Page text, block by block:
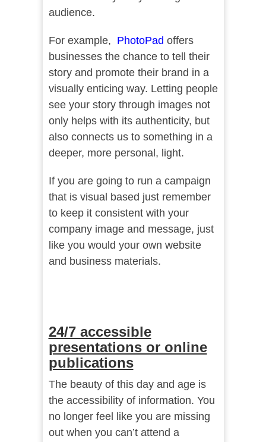
audience.
For example, PhotoPad offers
businesses the chance to tell their
story and promote their brand in a
visually enticing way. Letting people
see your story through images not
only helps with its authenticity, but
also connects us to something in a
deeper, more personal, light.
If you are going to run a campaign
that is visual based just remember
to keep it consistent with your
company image and message, just
like you would your own website
and business materials.
24/7 accessible
presentations or online
publications
The beauty of this day and age is
the accessibility of information. You
no longer feel like you are missing
out when you can’t attend a